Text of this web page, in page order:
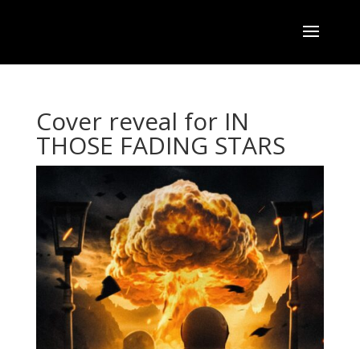
Cover reveal for IN
THOSE FADING STARS